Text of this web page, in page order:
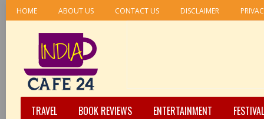
HOME ABOUT US CONTACT US DISCLAIMER
TRAVEL BOOK REVIEWS ENTERTAINMENT